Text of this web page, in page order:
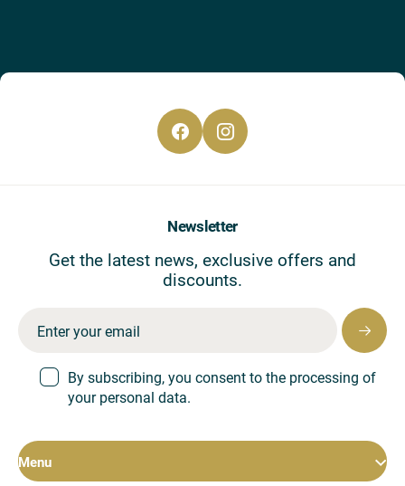
Menu
Newsletter
Get the latest news, exclusive offers and
discounts.
By subscribing, you consent to the processing of
your personal data.